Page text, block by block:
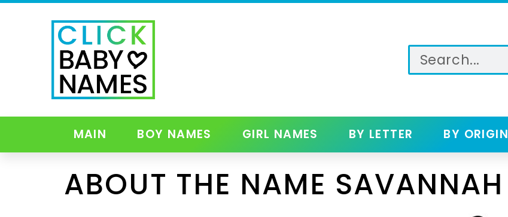
MAIN BOY NAMES GIRL NAMES BY LETTER BY ORIGIN
ABOUT THE NAME SAVANNAH